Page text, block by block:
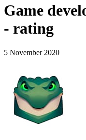
Game
- rating
5 November 2020